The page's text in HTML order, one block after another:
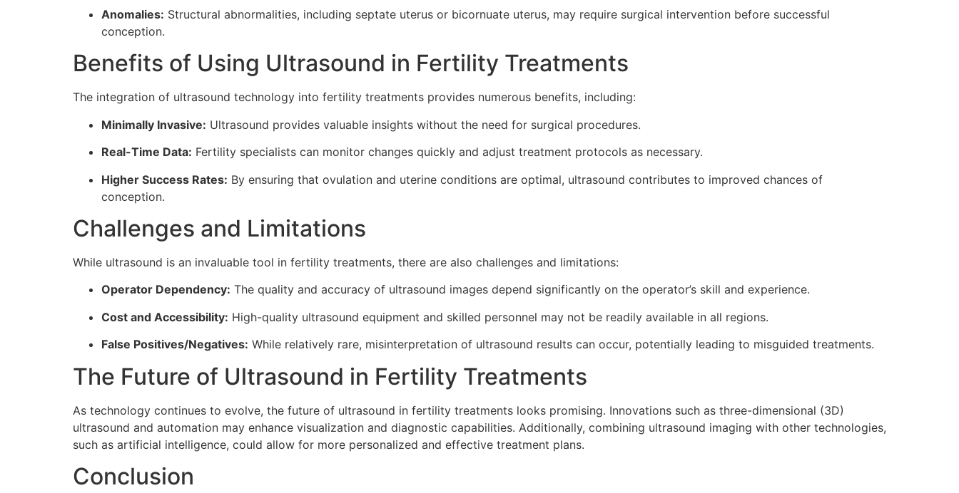
Anomalies: Structural abnormalities, including septate uterus or bicornuate uterus, may require surgical intervention before successful
conception.
Benefits of Using Ultrasound in Fertility Treatments
The integration of ultrasound technology into fertility treatments provides numerous benefits, including:
Minimally Invasive: Ultrasound provides valuable insights without the need for surgical procedures.
Real-Time Data: Fertility specialists can monitor changes quickly and adjust treatment protocols as necessary.
Higher Success Rates: By ensuring that ovulation and uterine conditions are optimal, ultrasound contributes to improved chances of
conception.
Challenges and Limitations
While ultrasound is an invaluable tool in fertility treatments, there are also challenges and limitations:
Operator Dependency: The quality and accuracy of ultrasound images depend significantly on the operator’s skill and experience.
Cost and Accessibility: High-quality ultrasound equipment and skilled personnel may not be readily available in all regions.
False Positives/Negatives: While relatively rare, misinterpretation of ultrasound results can occur, potentially leading to misguided treatments.
The Future of Ultrasound in Fertility Treatments
As technology continues to evolve, the future of ultrasound in fertility treatments looks promising. Innovations such as three-dimensional (3D)
ultrasound and automation may enhance visualization and diagnostic capabilities. Additionally, combining ultrasound imaging with other technologies,
such as artificial intelligence, could allow for more personalized and effective treatment plans.
Conclusion